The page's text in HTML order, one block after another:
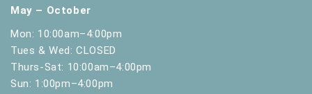
May – October
Mon: 10:00am–4:00pm
Tues & Wed: CLOSED
Thurs-Sat: 10:00am–4:00pm
Sun: 1:00pm–4:00pm